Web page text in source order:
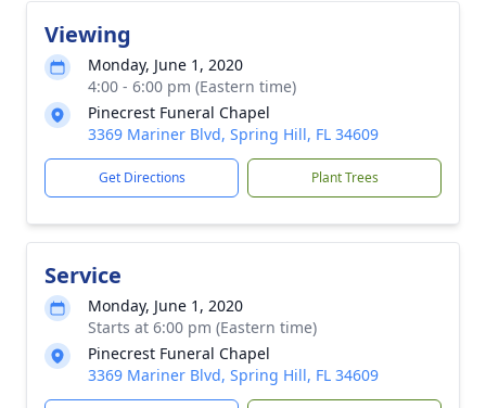
Viewing
Monday, June 1, 2020
4:00 - 6:00 pm (Eastern time)
Pinecrest Funeral Chapel
3369 Mariner Blvd, Spring Hill, FL 34609
Get Directions Plant Trees
Service
Monday, June 1, 2020
Starts at 6:00 pm (Eastern time)
Pinecrest Funeral Chapel
3369 Mariner Blvd, Spring Hill, FL 34609